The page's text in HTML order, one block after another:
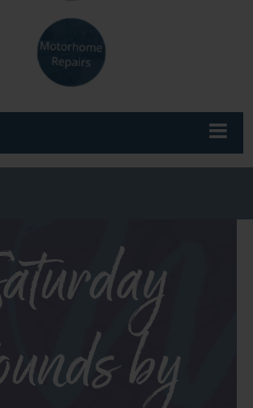
by